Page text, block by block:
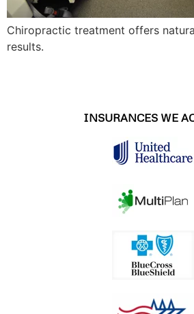
Chiropractic treatment offers
results.
INSURANCES WE